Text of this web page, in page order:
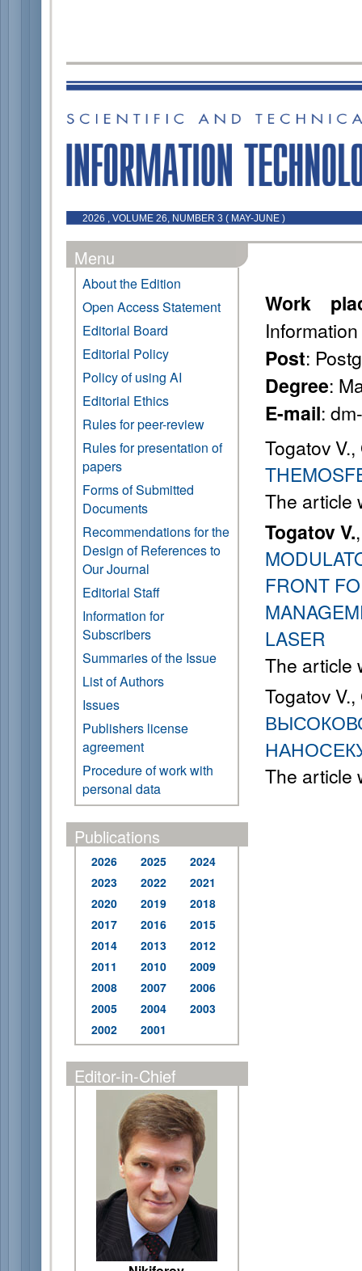
2026 , VOLUME 26, NUMBER 3 ( MAY-JUNE )
Menu
About the Edition
Open Access Statement
Editorial Board
Editorial Policy
Policy of using AI
Editorial Ethics
Rules for peer-review
Rules for presentation of
papers
Forms of Submitted
Documents
Recommendations for the
Design of References to
Our Journal
Editorial Staff
Information for
Subscribers
Summaries of the Issue
List of Authors
Issues
Publishers license
agreement
Procedure of work with
personal data
Publications
2026 2025
2024
2023
2022
2021
2020
2019
2018
2017
2016
2015
2014
2013
2012
2011
2010
2009
2008
2007
2006
2005
2004
2003
2002
2001
Editor-in-Chief
Work
Post:
Degree:
E-mail:
Togatov
The article
Togatov V.
FRONT
LASER
The article
Togatov
The article